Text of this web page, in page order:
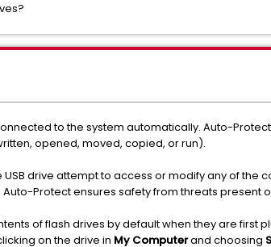
to the system automatically. Auto-
opened, moved, copied, or run).
drive attempt to access or modifyany of the
Protect ensures safety from threats present
of flash drives by default when they are first
on the drive in My Computerand choosing